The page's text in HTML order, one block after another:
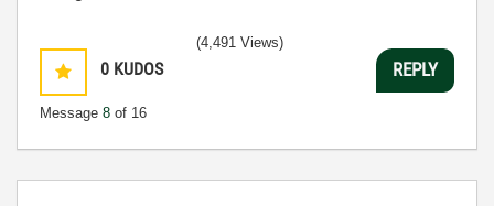
0 KUDOS
Message 8 of 16
(4,491 Views)
REPLY